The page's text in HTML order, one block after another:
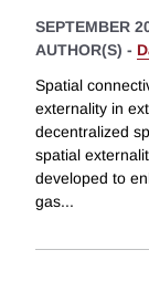
SEPTEMBER
AUTHOR(S) -
Spatial
externality in
decentralized
spatial
developed to
gas...